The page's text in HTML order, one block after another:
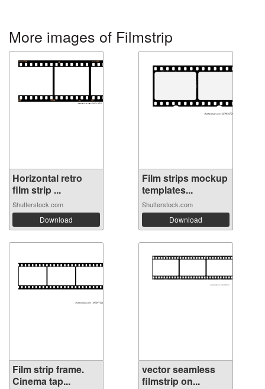
More images of Filmstrip
Horizontal retro
film strip ...
Shutterstock.com
Download
Film strips mockup
templates...
Shutterstock.com
Download
Film strip frame.
Cinema tap...
vector seamless
filmstrip on...